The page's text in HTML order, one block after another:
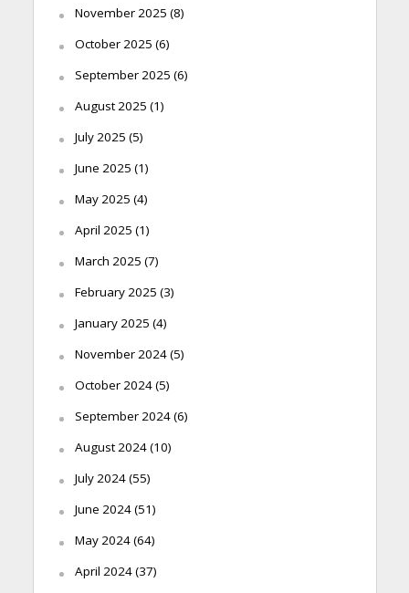
November 2025 (8)
October 2025 (6)
September 2025 (6)
August 2025 (1)
July 2025 (5)
June 2025 (1)
May 2025 (4)
April 2025 (1)
March 2025 (7)
February 2025 (3)
January 2025 (4)
November 2024(5)
October 2024(5)
September 2024(6)
August 2024(10)
July 2024(55)
June 2024(51)
May 2024(64)
April 2024(37)